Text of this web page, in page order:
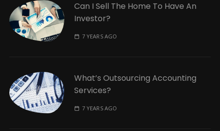
Can I Sell The Home To Have An
Investor?
7 YEARS AGO
What’s Outsourcing Accounting
Services?
7 YEARS AGO